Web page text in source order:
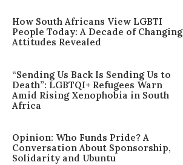
How South Africans View LGBTI
People Today: A Decade of Changing
Attitudes Revealed
“Sending Us Back Is Sending Us to
Death”: LGBTQI+ Refugees Warn
Amid Rising Xenophobia in South
Africa
Opinion: Who Funds Pride? A
Conversation About Sponsorship,
Solidarity and Ubuntu